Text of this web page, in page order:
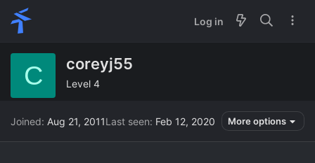
Log in
C coreyj55
Level 4
Joined Aug 21, 2011Last seen Feb 12, 2020 More options